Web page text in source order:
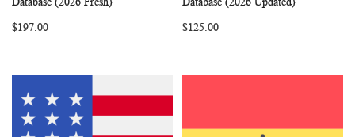
$197.00 $125.00